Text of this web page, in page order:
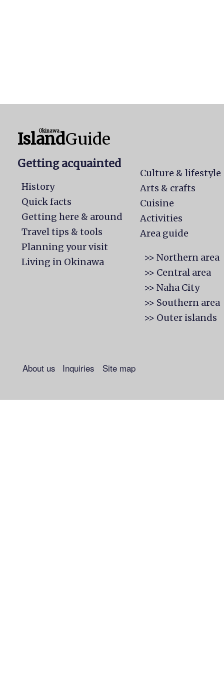
Okinawa
IslandGuide
Getting acquainted
History
Quick facts
Getting here & around
Travel tips & tools
Planning your visit
Living in Okinawa
Culture & lifestyle
Arts & crafts
Cuisine
Activities
Area guide
>> Northern area
>> Central area
>> Naha City
>> Southern area
>> Outer islands
About us Inquiries Site map